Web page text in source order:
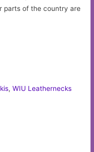
parts of the country are
,WIU Leathernecks